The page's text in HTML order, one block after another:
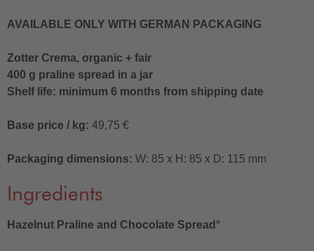
AVAILABLE ONLY WITH GERMAN PACKAGING
Zotter Crema, organic + fair
400 g praline spread in a jar
Shelf life: minimum 6 months from shipping date
Base price / kg: 49,75 €
Packaging dimensions: W: 85 x H: 85 x D: 115 mm
Ingredients
Hazelnut Praline and Chocolate Spread°